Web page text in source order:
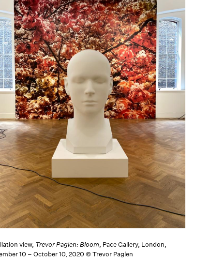
view, Trevor Paglen: Bloom, Pace Gallery, London,
10 – October 10, 2020 © Trevor Paglen